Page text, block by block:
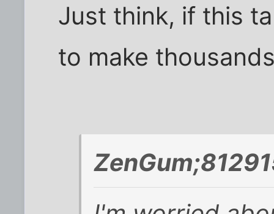
Just think, if this
to make